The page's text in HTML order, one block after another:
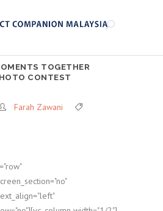
TOGETHER
CONTEST
Farah Zawani